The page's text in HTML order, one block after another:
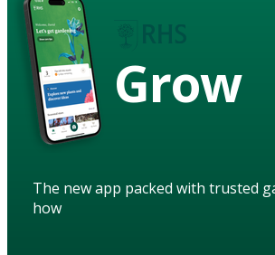
Grow
The new app packed with trusted
how